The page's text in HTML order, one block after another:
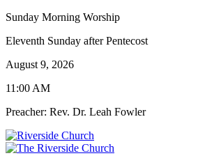
Sunday Morning Worship
Eleventh Sunday after Pentecost
August 9, 2026
11:00 AM
Preacher: Rev. Dr. Leah Fowler